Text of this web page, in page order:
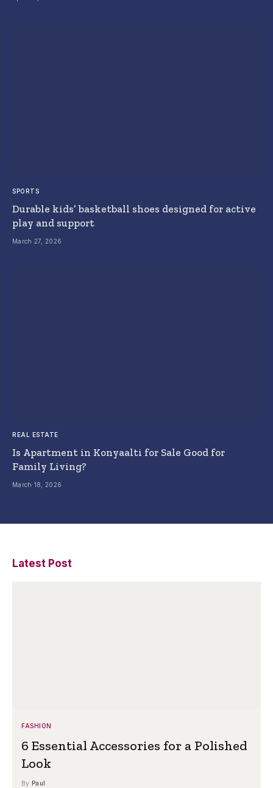
SPORTS
Durable kids’ basketball shoes designed for active
play and support
March 27, 2026
REAL ESTATE
Is Apartment in Konyaalti for Sale Good for
Family Living?
March 18, 2026
Latest Post
FASHION
6 Essential Accessories for a Polished
Look
By Paul